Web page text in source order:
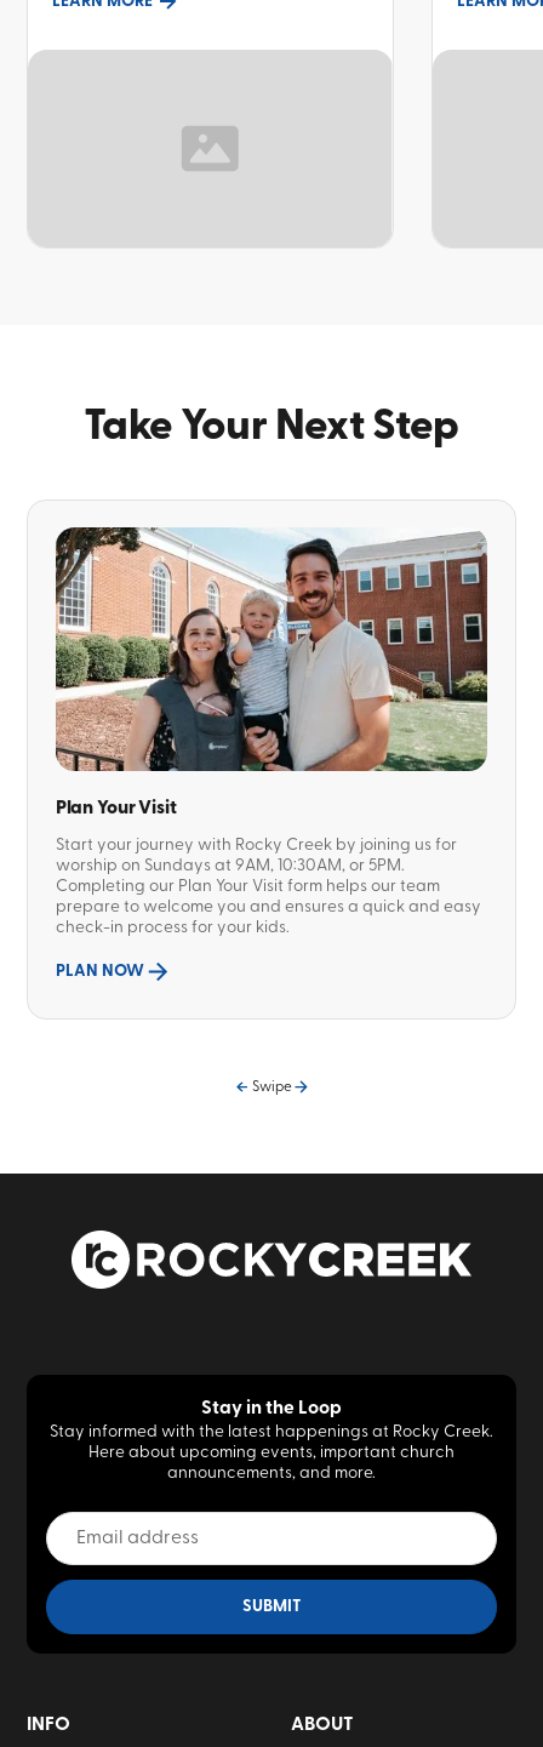
Take Your Next Step
Plan Your Visit
Start your journey with Rocky Creek by joining us for
worship on Sundays at 9AM, 10:30AM, or 5PM.
Completing our Plan Your Visit form helps our team
prepare to welcome you and ensures a quick and easy
check-in process for your kids.
PLAN NOW
Swipe
Stay in the Loop
Stay informed with the latest happenings at Rocky Creek.
Here about upcoming events, important church
announcements, and more.
INFO ABOUT